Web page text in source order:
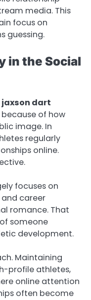
media. This
focus on
guessing.
in the Social
jaxson dart
of how
image. In
regularly
online.
focuses on
career
romance. That
someone
development.
Maintaining
profile athletes,
online attention
often become